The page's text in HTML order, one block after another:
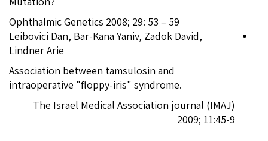
Ophthalmic Genetics 2008; 29: 53 – 59
Leibovici Dan, Bar-Kana Yaniv, Zadok David,
Lindner Arie
Association between tamsulosin and
intraoperative "floppy-iris" syndrome.
The Israel Medical Association journal (IMAJ)
2009; 11:45-9